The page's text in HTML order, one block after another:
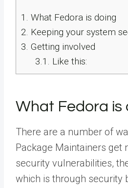
1. What Fedora is doing
2. Keeping your system
3. Getting involved
3.1. Like this:
What Fedora is
There are a number of
Package Maintainers get
security vulnerabilities,
which is through security